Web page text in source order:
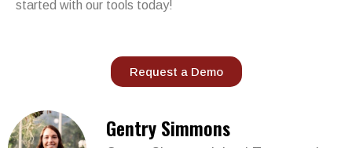
started with our tools today!
Request a Demo
Gentry Simmons